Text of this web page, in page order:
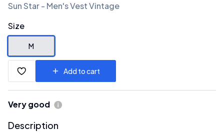
Sun Star - Men's Vest Vintage
Size
M
Add to cart
Very good
Description